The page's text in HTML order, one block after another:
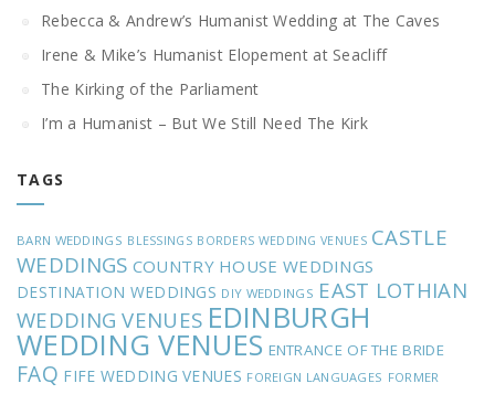
Rebecca & Andrew’s Humanist Wedding at The Caves
Irene & Mike’s Humanist Elopement at Seacliff
The Kirking of the Parliament
I’m a Humanist – But We Still Need The Kirk
TAGS
BARN WEDDINGS BLESSINGS BORDERS WEDDING VENUES CASTLE
WEDDINGS COUNTRY HOUSE WEDDINGS
DESTINATION WEDDINGS DIY WEDDINGS EAST LOTHIAN
WEDDING VENUES EDINBURGH
WEDDING VENUES ENTRANCE OF THE BRIDE
FAQ FIFE WEDDING VENUES FOREIGN LANGUAGES FORMER